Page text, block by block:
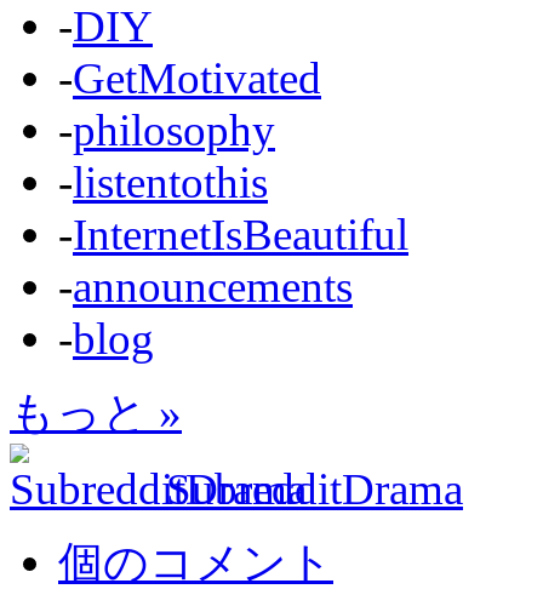
-DIY
-GetMotivated
-philosophy
-listentothis
-InternetIsBeautiful
-announcements
-blog
もっと »
SubredditDrama
個のコメント